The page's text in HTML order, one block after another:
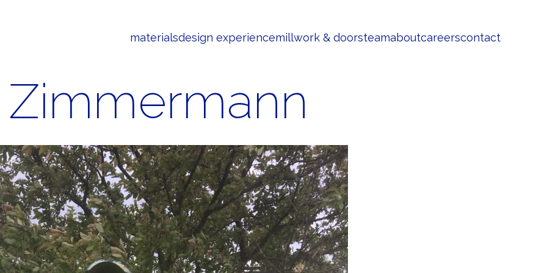
materialsdesign experiencemillwork & doorsteamaboutcareerscontact